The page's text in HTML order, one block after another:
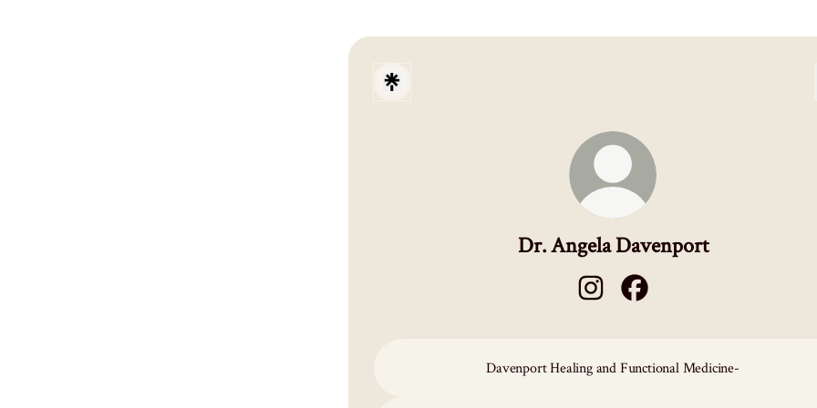
Dr. Angela Davenport
Davenport Healing and Functional Medicine-